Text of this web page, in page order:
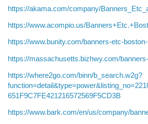
https://akama.com/company/
https://www.acompio.us/
https://www.bunity.com/banners-etc-
https://massachusetts.bizhwy.com/
https://where2go.com/binn/b_search.w2g?
651F9C7FE421216572569F5CD3B
https://www.bark.com/en/us/company/